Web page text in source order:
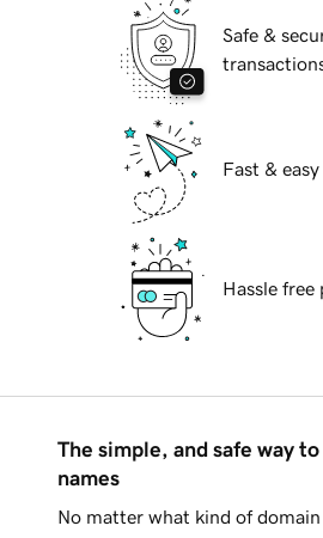
Safe &
Fast &
Hassle free
The simple, and safe way
names
No matter what kind of